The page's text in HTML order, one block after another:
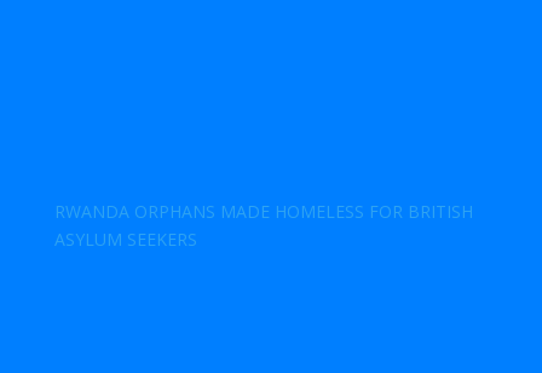
RWANDA ORPHANS MADE HOMELESS FOR BRITISH
ASYLUM SEEKERS